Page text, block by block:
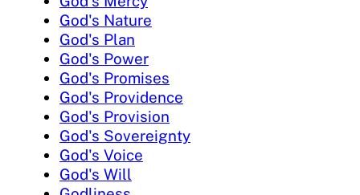
God's Nature
God's Plan
God's Power
God's Promises
God's Providence
God's Provision
God's Sovereignty
God's Voice
God's Will